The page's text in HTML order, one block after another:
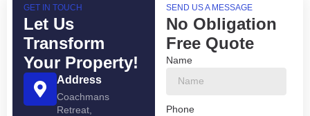
GET IN TOUCH
Let Us
Transform
Your Property!
Address
Coachmans
Retreat,
SEND US A MESSAGE
No Obligation
Free Quote
Name
Phone